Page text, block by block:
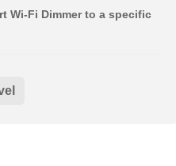
Wi-Fi Dimmer to a specific